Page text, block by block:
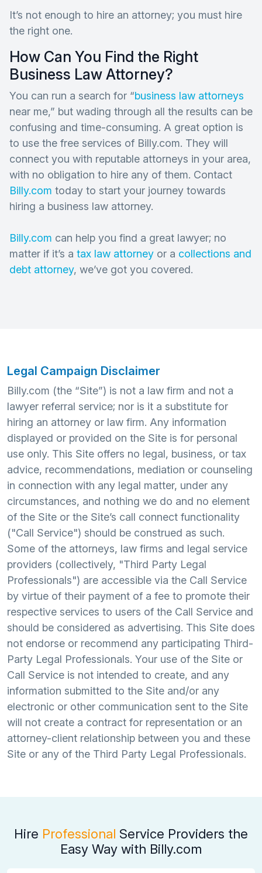
It’s not enough to hire an attorney; you must hire
the right one.
How Can You Find the Right
Business Law Attorney?
You can run a search for “business law attorneys
near me,” but wading through all the results can be
confusing and time-consuming. A great option is
to use the free services of Billy.com. They will
connect you with reputable attorneys in your area,
with no obligation to hire any of them. Contact
Billy.com today to start your journey towards
hiring a business law attorney.
Billy.com can help you find a great lawyer; no
matter if it’s a tax law attorney or a collections and
debt attorney, we’ve got you covered.
Legal Campaign Disclaimer
Billy.com (the “Site”) is not a law firm and not a
lawyer referral service; nor is it a substitute for
hiring an attorney or law firm. Any information
displayed or provided on the Site is for personal
use only. This Site offers no legal, business, or tax
advice, recommendations, mediation or counseling
in connection with any legal matter, under any
circumstances, and nothing we do and no element
of the Site or the Site’s call connect functionality
("Call Service") should be construed as such.
Some of the attorneys, law firms and legal service
providers (collectively, "Third Party Legal
Professionals") are accessible via the Call Service
by virtue of their payment of a fee to promote their
respective services to users of the Call Service and
should be considered as advertising. This Site does
not endorse or recommend any participating Third-
Party Legal Professionals. Your use of the Site or
Call Service is not intended to create, and any
information submitted to the Site and/or any
electronic or other communication sent to the Site
will not create a contract for representation or an
attorney-client relationship between you and these
Site or any of the Third Party Legal Professionals.
Hire Professional Service Providers the
Easy Way with Billy.com